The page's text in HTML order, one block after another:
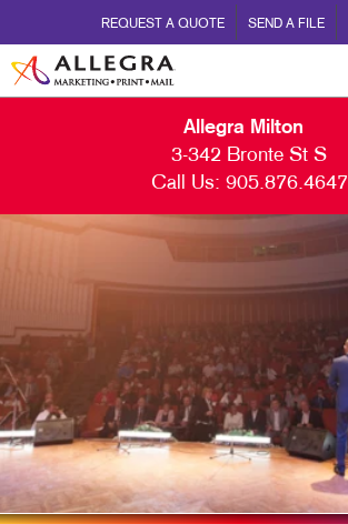
REQUEST A QUOTE SEND A FILE
Allegra Milton
3-342 Bronte St S
Call Us: 905.876.4647